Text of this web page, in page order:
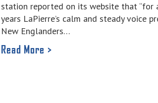
station reported on its website that “for
years LaPierre’s calm and steady voice
New Englanders…
Read More >